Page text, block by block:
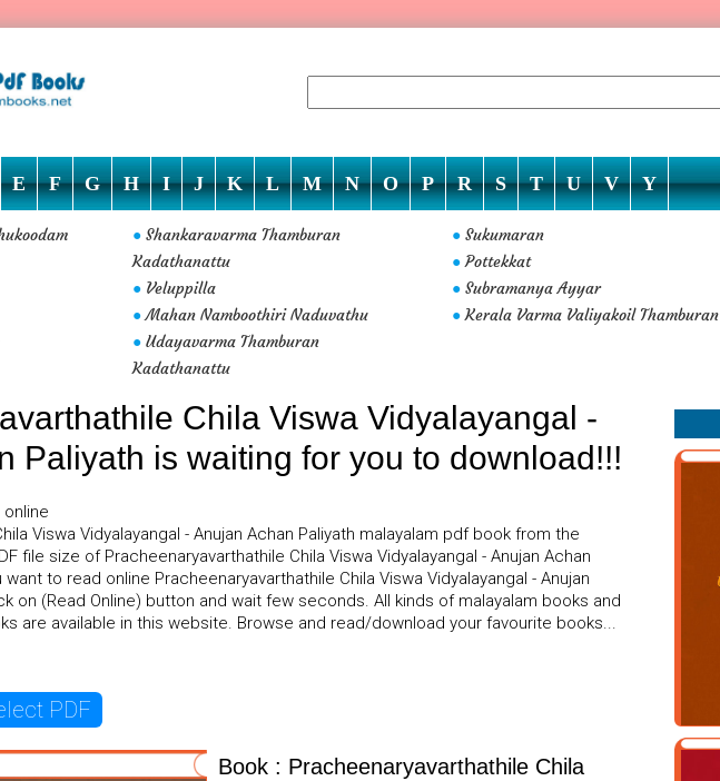
E F G H I J K L M N O P R S T U V Y
● Shankaravarma Thamburan
Kadathanattu
● Sukumaran
● Pottekkat
● Veluppilla ● Subramanya Ayyar
● Mahan Namboothiri Naduvathu ● Kerala Varma Valiyakoil Thamburan
● Udayavarma Thamburan
Kadathanattu
Chila Viswa Vidyalayangal -
Paliyath is waiting for you to download!!!
Viswa Vidyalayangal - Anujan Achan Paliyath malayalam pdf book from the
file size of Pracheenaryavarthathile Chila Viswa Vidyalayangal - Anujan Achan
want to read online Pracheenaryavarthathile Chila Viswa Vidyalayangal - Anujan
on (Read Online) button and wait few seconds. All kinds of malayalam books and
are available in this website. Browse and read/download your favourite books...
PDF
Book : Pracheenaryavarthathile Chila